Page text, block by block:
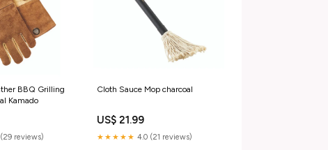
BBQ Grilling
Kamado
reviews)
Cloth Sauce Mop charcoal
US$ 21.99
★★★★★ 4.0 (21 reviews)